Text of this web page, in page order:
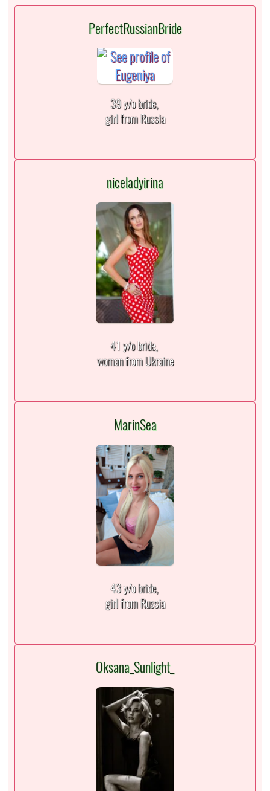
PerfectRussianBride
39 y/o bride,
girl from Russia
niceladyirina
41 y/o bride,
woman from Ukraine
MarinSea
43 y/o bride,
girl from Russia
Oksana_Sunlight_